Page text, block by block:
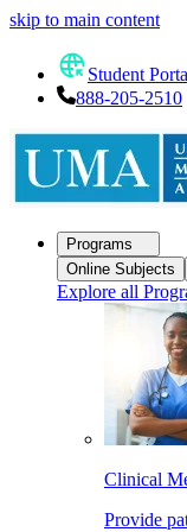
skip to main content
Student
888-205-2510
Programs
Online Subjects
Explore all
Clinical
Provide